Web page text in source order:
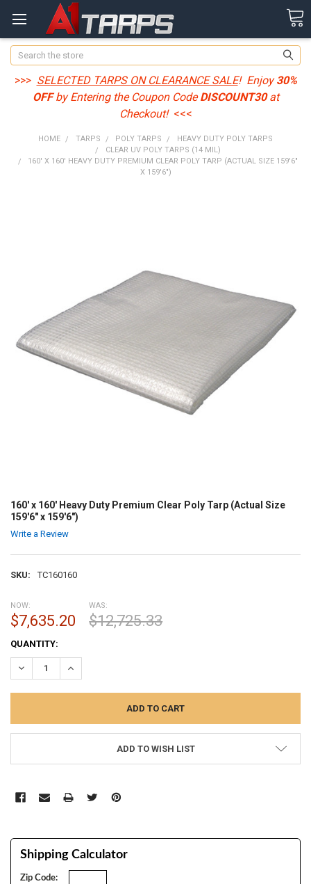
Search
>>> SELECTED TARPS ON CLEARANCE SALE! Enjoy30%
OFFby Entering the Coupon CodeDISCOUNT30at
Checkout! <<<
HOME TARPS POLY TARPS
HEAVY DUTY POLY TARPS
CLEAR UV POLY TARPS (14 MIL)
160' X 160' HEAVY DUTY PREMIUM CLEAR POLY TARP (ACTUAL SIZE 159'6"
X 159'6")
160' x 160' Heavy Duty Premium Clear Poly Tarp (Actual Size
159'6" x 159'6")
Write a Review
SKU: TC160160
NOW:
$7,635.20
WAS:
$12,725.33
CURRENT
STOCK:
QUANTITY:
DECREASE QUANTITY:INCREASE QUANTITY:
ADD TO WISH LIST
Shipping Calculator
Zip Code: